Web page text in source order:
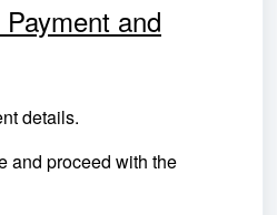
and
details.
and proceed with the